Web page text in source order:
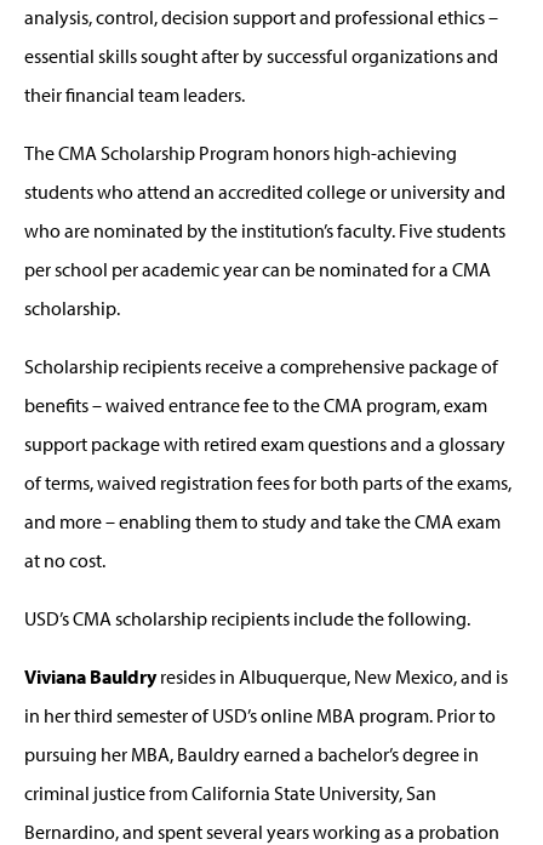
analysis, control, decision support and professional ethics –
essential skills sought after by successful organizations and
their financial team leaders.
The CMA Scholarship Program honors high-achieving
students who attend an accredited college or university and
who are nominated by the institution’s faculty. Five students
per school per academic year can be nominated for a CMA
scholarship.
Scholarship recipients receive a comprehensive package of
benefits – waived entrance fee to the CMA program, exam
support package with retired exam questions and a glossary
of terms, waived registration fees for both parts of the exams,
and more – enabling them to study and take the CMA exam
at no cost.
USD’s CMA scholarship recipients include the following.
Viviana Bauldryresides in Albuquerque, New Mexico, and is
in her third semester of USD’s online MBA program. Prior to
pursuing her MBA, Bauldry earned a bachelor’s degree in
criminal justice from California State University, San
Bernardino, and spent several years working as a probation